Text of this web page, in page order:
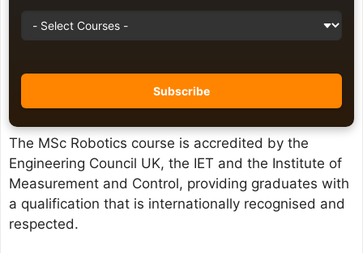
The MSc Robotics course is accredited by the
Engineering Council UK, the IET and the Institute of
Measurement and Control, providing graduates with
a qualification that is internationally recognised and
respected.